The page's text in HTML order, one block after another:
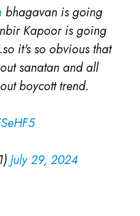
bhagavan is going
Kapoor is going
it's so obvious that
sanatan and all
boycott trend.
July 29, 2024